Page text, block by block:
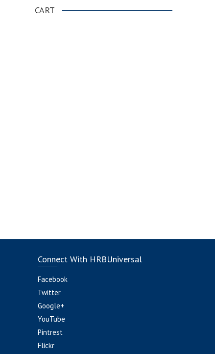
CART
Connect With HRBUniversal
Facebook
Twitter
Google+
YouTube
Pintrest
Flickr